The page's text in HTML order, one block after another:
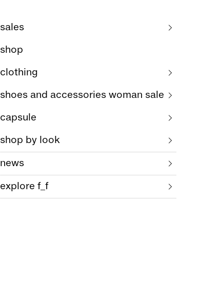
sales
shop
clothing
shoes and accessories woman sale
capsule
shop by look
news
explore f_f